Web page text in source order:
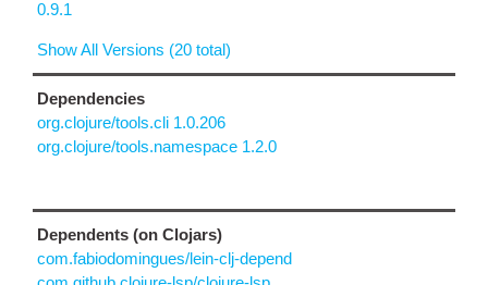
0.9.1
Show All Versions (20 total)
Dependencies
org.clojure/tools.cli 1.0.206
org.clojure/tools.namespace 1.2.0
Dependents (on Clojars)
com.fabiodomingues/lein-clj-depend